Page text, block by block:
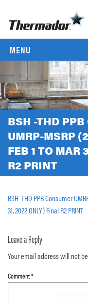
MENU
BSH -THD
UMRP-MSRP
FEB 1 TO MAR
R2 PRINT
BSH -THD PPB Consumer
31, 2022 ONLY) Final R2 PRINT
Leave a Reply
Your email address will not
Comment*